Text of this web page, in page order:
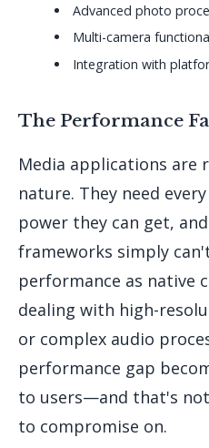
Advanced photo
Multi-camera
Integration with
The Performance
Media applications are
nature. They need
power they can get,
frameworks simply
performance as native
dealing with high-
or complex audio
performance gap
to users—and that's
to compromise on.